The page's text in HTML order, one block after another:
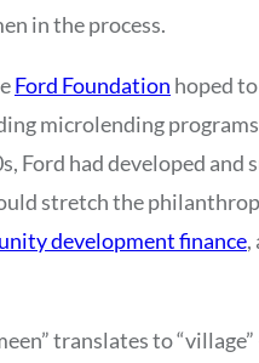
in the process.
Ford Foundation hoped
microlending
Ford had developed and
stretch the
development finance,
translates to